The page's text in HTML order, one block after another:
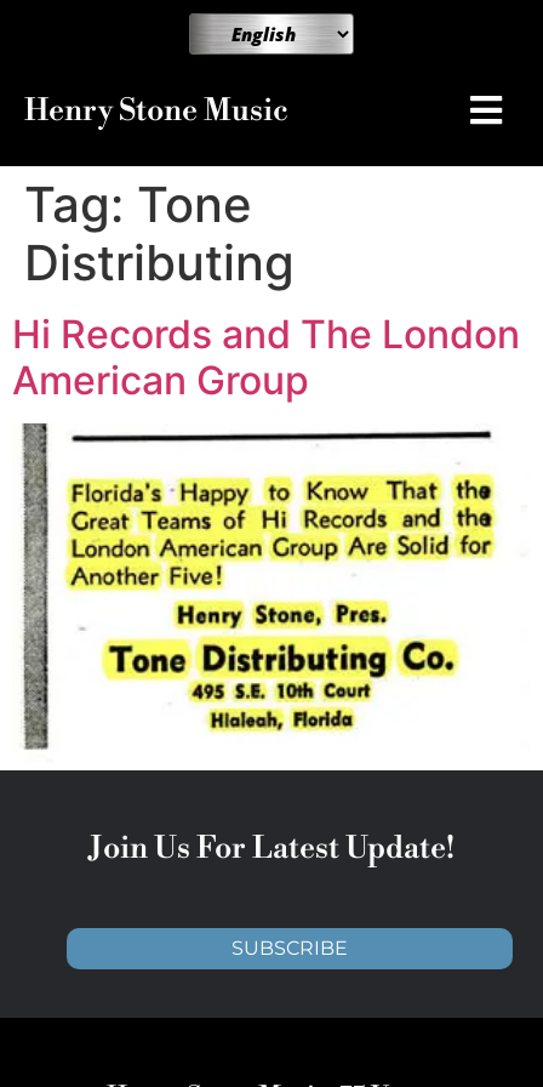
Henry Stone Music
Tag: Tone
Distributing
Hi Records and The London
American Group
Join Us For Latest Update!
SUBSCRIBE